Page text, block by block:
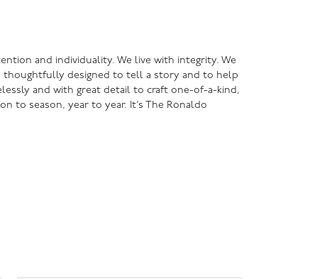
and individuality. We live with integrity. We
thoughtfully designed to tell a story and to help
and with great detail to craft one-of-a-kind,
to season, year to year. It’s The Ronaldo